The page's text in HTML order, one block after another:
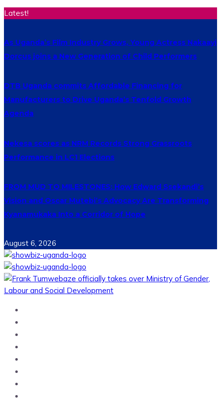
Latest!
As Uganda’s Film Industry Grows, Young Actress Nakaayi
Dorcus joins a New Generation of Child Performers
DTB Uganda commits Affordable Financing for
Manufacturers to Drive Uganda’s Tenfold Growth
Agenda
Nekesa scores as NRM Records Strong Grassroots
Performance in LC1 Elections
FROM MUD TO MILESTONES: How Edward Ssekandi’s
Vision and Oscar Mutebi’s Advocacy Are Transforming
Kyanamukaka Into a Corridor of Hope
August 6, 2026